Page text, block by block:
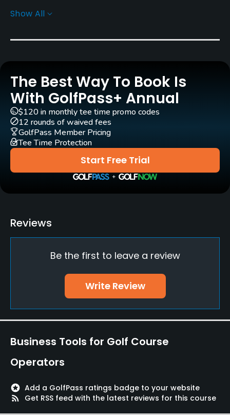
Architect
Perry Maxwell (1938) Gil Hanse (2000)
Wayne Stiles (1940) William S. Flynn (1932)
Rentals/Services
Carts
Yes
Yes
Practice/Instruction
Yes
Putting Green
Yes
Policies
Metal Spikes Allowed
Show All
The Best Way To Book Is
With GolfPass+ Annual
Start Free Trial
$120 in monthly tee time promo codes
12 rounds of waived fees
GolfPass Member Pricing
Tee Time Protection
Reviews
Be the first to leave a review
Write Review
Business Tools for Golf Course
Operators
stars Add a GolfPass ratings badge to your website
rss_feed
Get RSS feed with the latest reviews for this course